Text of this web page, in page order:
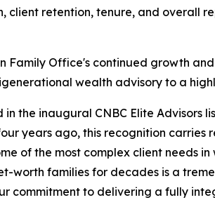
client retention, tenure, and overall
Family Office's continued growth
wealth advisory to a
the inaugural CNBC Elite Advisors
years ago, this recognition
of the most complex client needs
worth families for decades is a
commitment to delivering a fully